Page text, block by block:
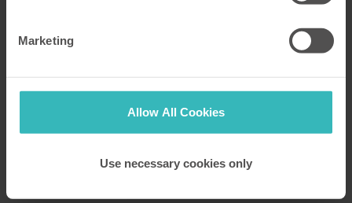
Marketing
Allow All Cookies
Use necessary cookies only
All good !
Never a moments regret.Thank
you.